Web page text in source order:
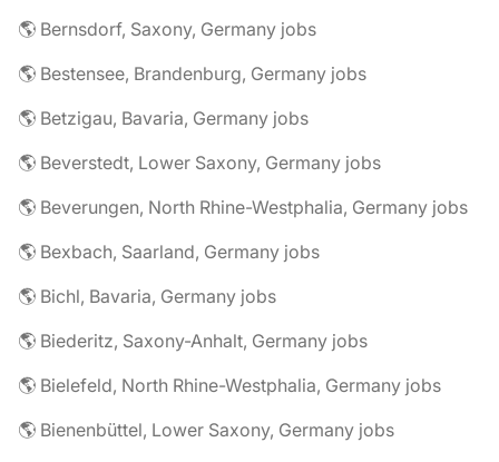
🌎 Bernsdorf, Saxony, Germany jobs
🌎 Bestensee, Brandenburg, Germany jobs
🌎 Betzigau, Bavaria, Germany jobs
🌎 Beverstedt, Lower Saxony, Germany jobs
🌎 Beverungen, North Rhine-Westphalia, Germany jobs
🌎 Bexbach, Saarland, Germany jobs
🌎 Bichl, Bavaria, Germany jobs
🌎 Biederitz, Saxony-Anhalt, Germany jobs
🌎 Bielefeld, North Rhine-Westphalia, Germany jobs
🌎 Bienenbüttel, Lower Saxony, Germany jobs